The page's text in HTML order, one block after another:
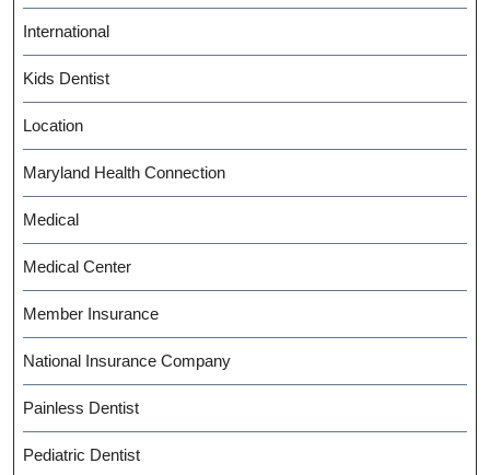
International
Kids Dentist
Location
Maryland Health Connection
Medical
Medical Center
Member Insurance
National Insurance Company
Painless Dentist
Pediatric Dentist